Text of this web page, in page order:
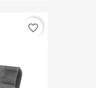
favorite_border